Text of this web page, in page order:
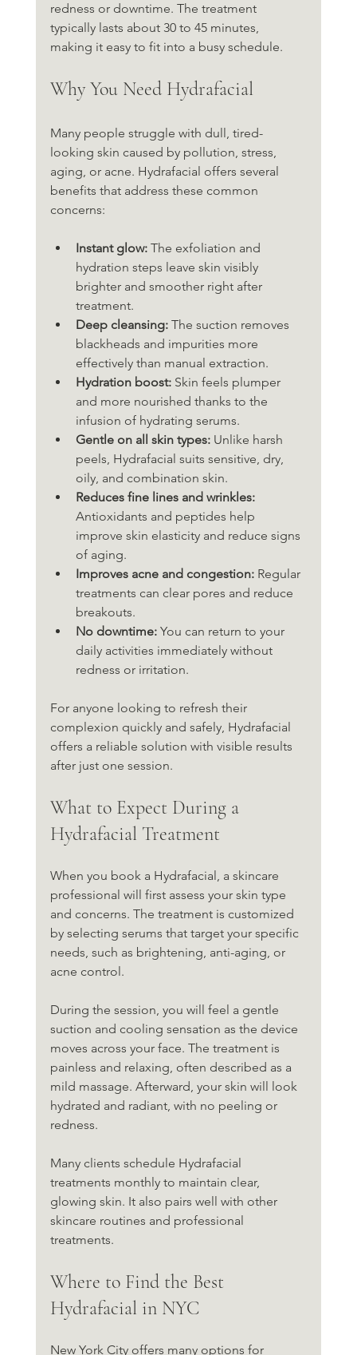
redness or downtime. The treatment
typically lasts about 30 to 45 minutes,
making it easy to fit into a busy schedule.
Why You Need Hydrafacial
Many people struggle with dull, tired-
looking skin caused by pollution, stress,
aging, or acne. Hydrafacial offers several
benefits that address these common
concerns:
Instant glow: The exfoliation and
hydration steps leave skin visibly
brighter and smoother right after
treatment.
Deep cleansing: The suction removes
blackheads and impurities more
effectively than manual extraction.
Hydration boost: Skin feels plumper
and more nourished thanks to the
infusion of hydrating serums.
Gentle on all skin types: Unlike harsh
peels, Hydrafacial suits sensitive, dry,
oily, and combination skin.
Reduces fine lines and wrinkles:
Antioxidants and peptides help
improve skin elasticity and reduce signs
of aging.
Improves acne and congestion: Regular
treatments can clear pores and reduce
breakouts.
No downtime: You can return to your
daily activities immediately without
redness or irritation.
For anyone looking to refresh their
complexion quickly and safely, Hydrafacial
offers a reliable solution with visible results
after just one session.
What to Expect During a
Hydrafacial Treatment
When you book a Hydrafacial, a skincare
professional will first assess your skin type
and concerns. The treatment is customized
by selecting serums that target your specific
needs, such as brightening, anti-aging, or
acne control.
During the session, you will feel a gentle
suction and cooling sensation as the device
moves across your face. The treatment is
painless and relaxing, often described as a
mild massage. Afterward, your skin will look
hydrated and radiant, with no peeling or
redness.
Many clients schedule Hydrafacial
treatments monthly to maintain clear,
glowing skin. It also pairs well with other
skincare routines and professional
treatments.
Where to Find the Best
Hydrafacial in NYC
New York City offers many options for